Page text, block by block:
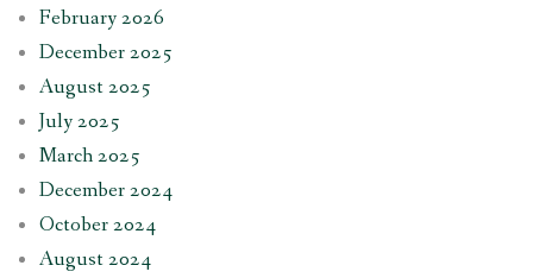
February 2026
December 2025
August 2025
July 2025
March 2025
December 2024
October 2024
August 2024